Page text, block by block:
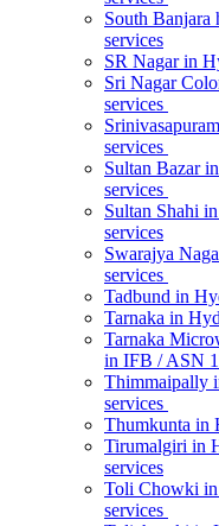
South
services
SR Nagar in
Sri Nagar
services
services
Sultan Bazar
services
Sultan Shahi
services
Swarajya
services
Tadbund in
Tarnaka in
Tarnaka
in IFB / ASN
Thimmaipally
services
Thumkunta in
Tirumalgiri in
services
Toli Chowki
services